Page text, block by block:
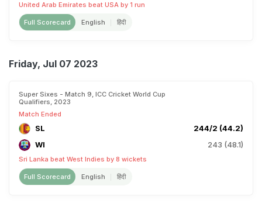
United Arab Emirates beat USA by 1 run
Full Scorecard English हिंदी
Friday, Jul 07 2023
Super Sixes - Match 9, ICC Cricket World Cup
Qualifiers, 2023
Match Ended
SL
244/2 (44.2)
WI
243 (48.1)
Sri Lanka beat West Indies by 8 wickets
Full Scorecard English हिंदी